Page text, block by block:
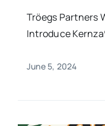
Tröegs Partners
Introduce
June 5, 2024